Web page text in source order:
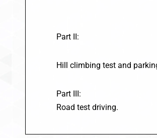
Part II:
Hill climbing test and
Part III:
Road test driving.